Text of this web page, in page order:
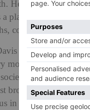
He’s reluctant to go,
plan in place to
confessions and
toldDeadline: ‘I
moving and dealt
with a lot of
broke my heart, this
in our lives, and